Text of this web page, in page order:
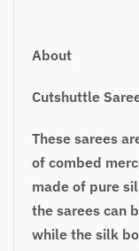
About
Cutshuttle
These sarees
of combed
made of pure
the sarees can
while the silk